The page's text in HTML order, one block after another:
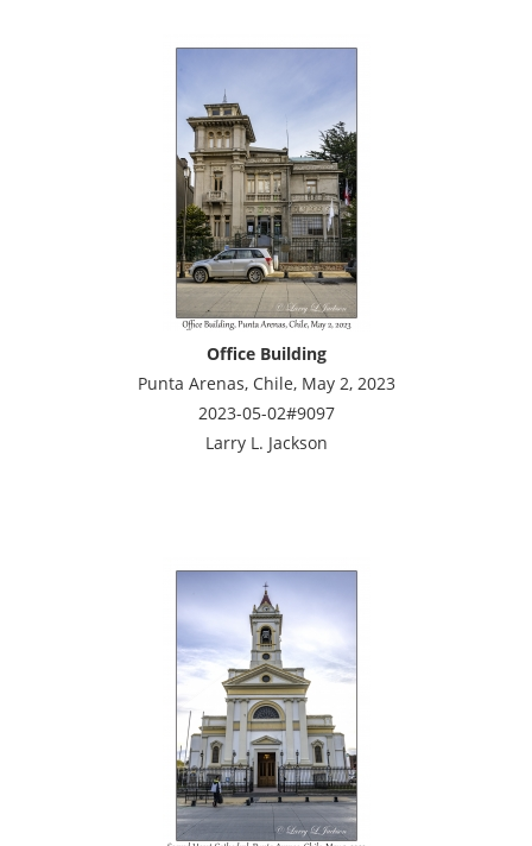
Office Building
Punta Arenas, Chile, May 2, 2023
2023-05-02#9097
Larry L. Jackson